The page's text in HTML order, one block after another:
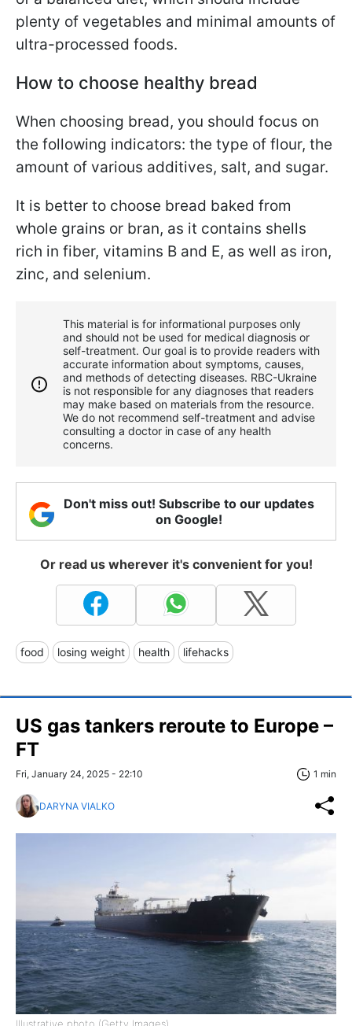
plenty of vegetables and minimal amounts of
ultra-processed foods.
How to choose healthy bread
When choosing bread, you should focus on
the following indicators: the type of flour, the
amount of various additives, salt, and sugar.
It is better to choose bread baked from
whole grains or bran, as it contains shells
rich in fiber, vitamins B and E, as well as iron,
zinc, and selenium.
This material is for informational purposes only
and should not be used for medical diagnosis or
self-treatment. Our goal is to provide readers with
accurate information about symptoms, causes,
and methods of detecting diseases. RBС-Ukraine
is not responsible for any diagnoses that readers
may make based on materials from the resource.
We do not recommend self-treatment and advise
consulting a doctor in case of any health
concerns.
Don't miss out! Subscribe to our updates
on Google!
Or read us wherever it's convenient for you!
food losing weight health lifehacks
US gas tankers reroute to Europe –
FT
Fri, January 24, 2025 - 22:10 1 min
DARYNA VIALKO
Illustrative photo (Getty Images)